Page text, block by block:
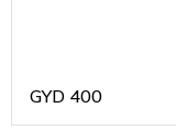
GYD 400